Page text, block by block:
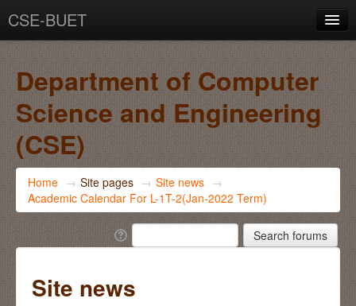
CSE-BUET
Department of Computer
Science and Engineering
(CSE)
Home → Site pages → Site news →
Academic Calendar For L-1T-2(Jan-2022 Term)
Site news